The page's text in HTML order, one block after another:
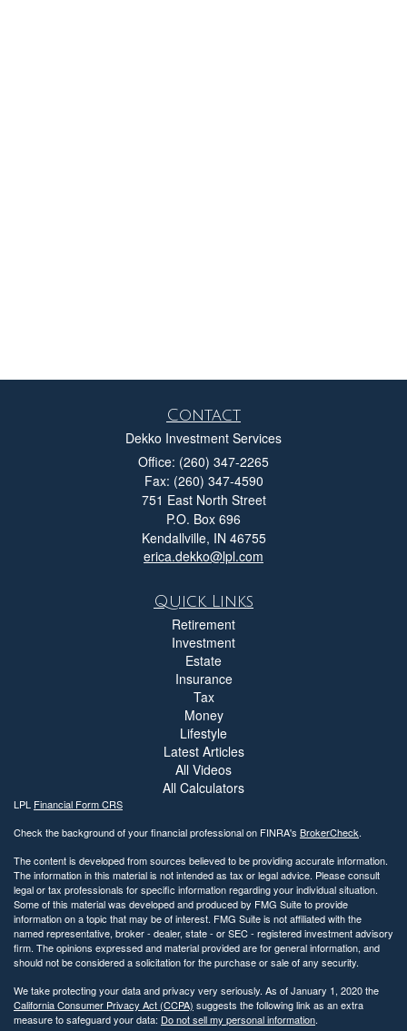
Contact
Dekko Investment Services
Office: (260) 347-2265
Fax: (260) 347-4590
751 East North Street
P.O. Box 696
Kendallville, IN 46755
erica.dekko@lpl.com
Quick Links
Retirement
Investment
Estate
Insurance
Tax
Money
Lifestyle
Latest Articles
All Videos
All Calculators
LPL Financial Form CRS
Check the background of your financial professional on FINRA's BrokerCheck.
The content is developed from sources believed to be providing accurate information.
The information in this material is not intended as tax or legal advice. Please consult
legal or tax professionals for specific information regarding your individual situation.
Some of this material was developed and produced by FMG Suite to provide
information on a topic that may be of interest. FMG Suite is not affiliated with the
named representative, broker - dealer, state - or SEC - registered investment advisory
firm. The opinions expressed and material provided are for general information, and
should not be considered a solicitation for the purchase or sale of any security.
We take protecting your data and privacy very seriously. As of January 1, 2020 the
California Consumer Privacy Act (CCPA) suggests the following link as an extra
measure to safeguard your data: Do not sell my personal information.